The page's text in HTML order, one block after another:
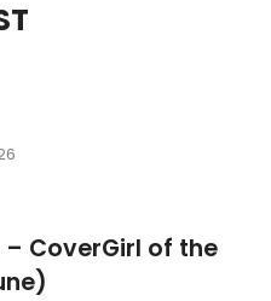
CoverGirl of the